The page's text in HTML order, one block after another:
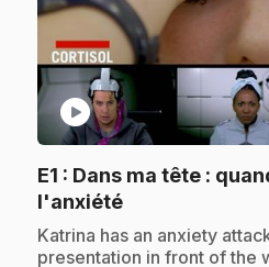
play_circle
E1 : Dans ma tête :
l'anxiété.
.Katrina has an anxiety
presentation in front of the